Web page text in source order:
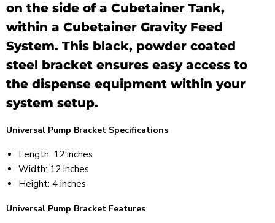
on the side of a Cubetainer Tank,
within a Cubetainer Gravity Feed
System. This black, powder coated
steel bracket ensures easy access to
the dispense equipment within your
system setup.
Universal Pump Bracket Specifications
Length: 12 inches
Width: 12 inches
Height: 4 inches
Universal Pump Bracket Features